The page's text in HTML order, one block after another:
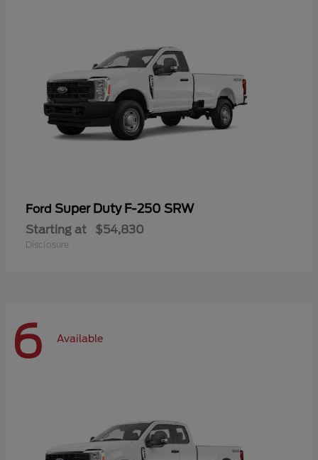
Ford Super Duty F-250 SRW
Starting at $54,830
Disclosure
6 Available